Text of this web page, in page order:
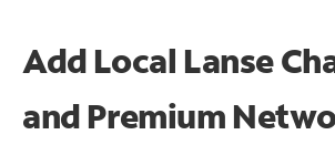
Add Local Lanse
and Premium